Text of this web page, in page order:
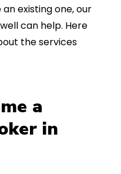
existing one, our
can help. Here
the services
a
in